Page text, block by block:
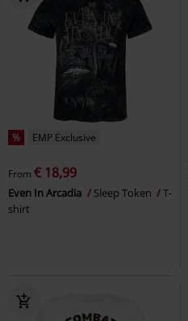
% EMP Exclusive
From € 18,99
Even In Arcadia Sleep Token
T-
shirt